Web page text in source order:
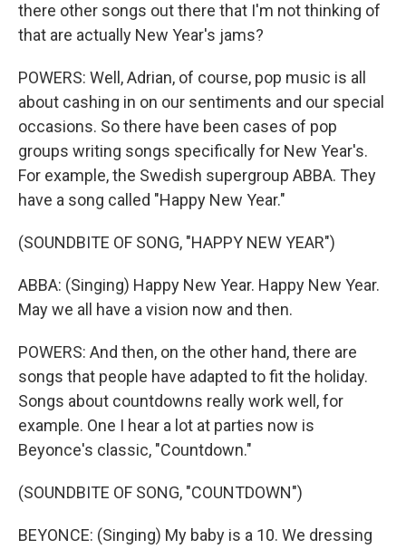
there other songs out there that I'm not thinking of
that are actually New Year's jams?
POWERS: Well, Adrian, of course, pop music is all
about cashing in on our sentiments and our special
occasions. So there have been cases of pop
groups writing songs specifically for New Year's.
For example, the Swedish supergroup ABBA. They
have a song called "Happy New Year."
(SOUNDBITE OF SONG, "HAPPY NEW YEAR")
ABBA: (Singing) Happy New Year. Happy New Year.
May we all have a vision now and then.
POWERS: And then, on the other hand, there are
songs that people have adapted to fit the holiday.
Songs about countdowns really work well, for
example. One I hear a lot at parties now is
Beyonce's classic, "Countdown."
(SOUNDBITE OF SONG, "COUNTDOWN")
BEYONCE: (Singing) My baby is a 10. We dressing